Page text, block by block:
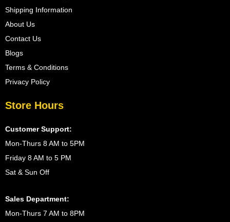
Shipping Information
About Us
Contact Us
Blogs
Terms & Conditions
Privacy Policy
Store Hours
Customer Support:
Mon-Thurs 8 AM to 5PM
Friday 8 AM to 5 PM
Sat & Sun Off
Sales Department:
Mon-Thurs 7 AM to 8PM